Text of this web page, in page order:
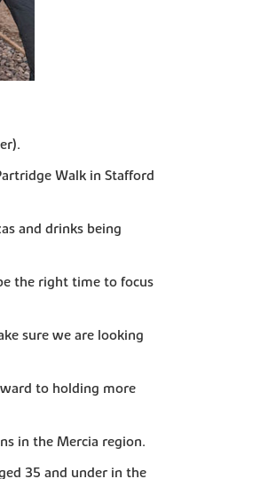
Walk in Stafford
and drinks being
the right time to focus
sure we are looking
to holding more
in the Mercia region.
35 and under in the